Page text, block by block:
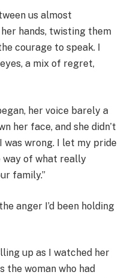
us almost
hands, twisting them
courage to speak. I
a mix of regret,
her voice barely a
her face, and she didn’t
was wrong. I let my pride
way of what really
family.”
anger I’d been holding
up as I watched her
the woman who had